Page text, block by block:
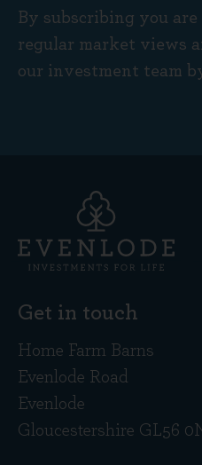
By subscribing you
regular market views
our investment team
Get in touch
Home Farm Barns
Evenlode Road
Evenlode
Gloucestershire GL56